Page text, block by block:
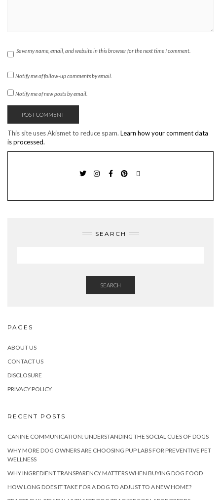
Save my name, email, and website in this browser for the next time I comment.
Notify me of follow-up comments by email.
Notify me of new posts by email.
This site uses Akismet to reduce spam. Learn how your comment data
is processed.
SEARCH
SEARCH
PAGES
ABOUT US
CONTACT US
DISCLOSURE
PRIVACY POLICY
RECENT POSTS
CANINE COMMUNICATION: UNDERSTANDING THE SOCIAL CUES OF DOGS
WHY MORE DOG OWNERS ARE CHOOSING PUP LABS FOR PREVENTIVE PET
WELLNESS
WHY INGREDIENT TRANSPARENCY MATTERS WHEN BUYING DOG FOOD
HOW LONG DOES IT TAKE FOR A DOG TO ADJUST TO A NEW HOME?